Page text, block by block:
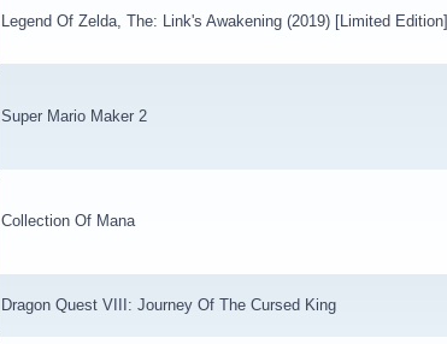
Legend Of Zelda, The: Link's Awakening (2019) [Limited Edition]
Super Mario Maker 2
Collection Of Mana
Dragon Quest VIII: Journey Of The Cursed King